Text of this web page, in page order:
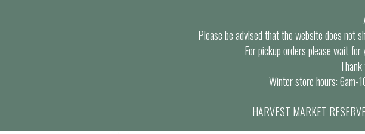
Please be advised that the website does not
For pickup orders please wait
Winter store hours: 6am-
HARVEST MARKET